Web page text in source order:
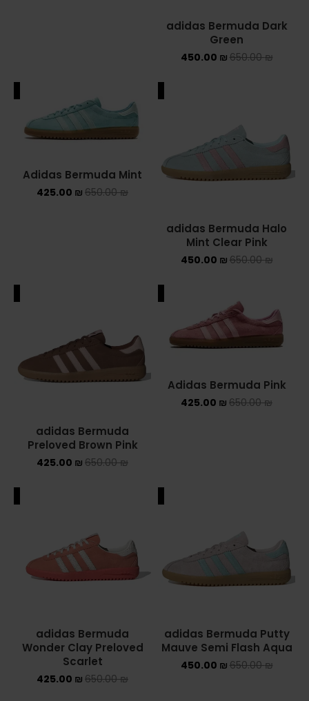
adidas Bermuda Dark
Green
650.00₪
450.00 ₪
adidas Bermuda Halo
Mint Clear Pink
650.00₪
450.00 ₪
Adidas Bermuda Mint
650.00₪
425.00 ₪
Adidas Bermuda Pink
650.00₪
425.00 ₪
adidas Bermuda
Preloved Brown Pink
650.00₪
425.00 ₪
adidas Bermuda Putty
Mauve Semi Flash Aqua
650.00₪
450.00 ₪
adidas Bermuda
Wonder Clay Preloved
Scarlet
650.00₪
425.00 ₪